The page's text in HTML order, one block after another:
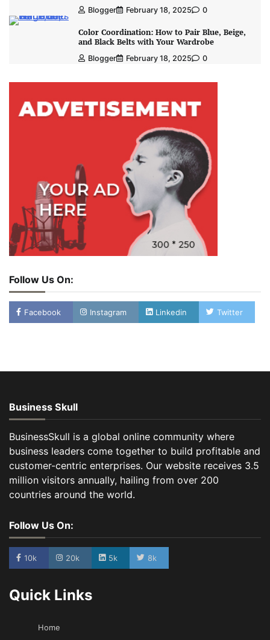
Blogger February 18, 2025 0
Color Coordination: How to Pair Blue, Beige,
and Black Belts with Your Wardrobe
Blogger February 18, 2025 0
Follow Us On:
Facebook Instagram Linkedin Twitter
Business Skull
BusinessSkull is a global online community where
business leaders come together to build profitable and
customer-centric enterprises. Our website receives 3.5
million visitors annually, hailing from over 200
countries around the world.
Follow Us On:
10k 20k 5k 8k
Quick Links
Home